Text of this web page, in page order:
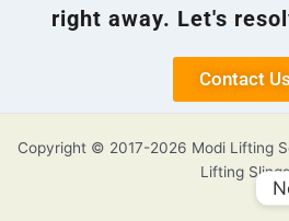
right away. Let's
Contact Us
Copyright © 2017-2026 Modi Lifting
Lifting Slings